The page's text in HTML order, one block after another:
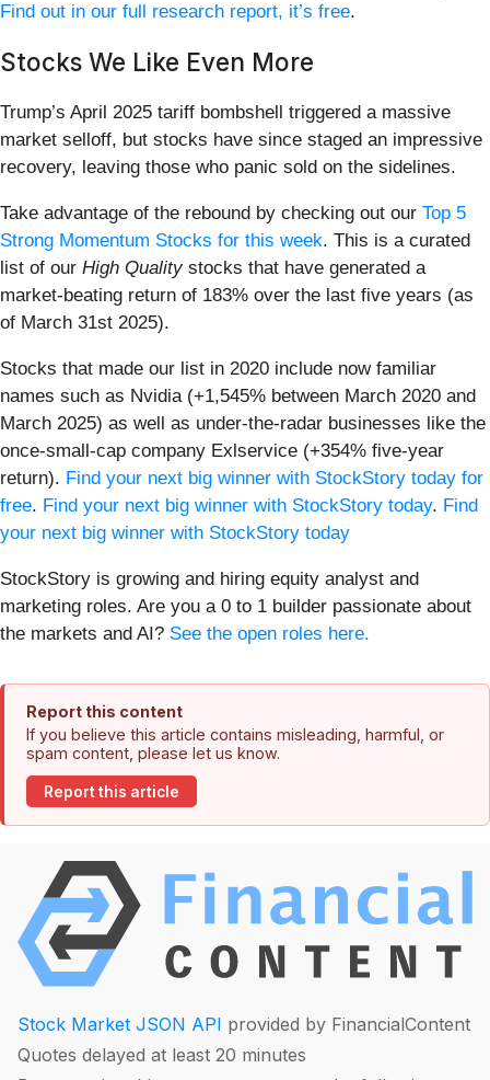
Find out in our full research report, it’s free.
Stocks We Like Even More
Trump’s April 2025 tariff bombshell triggered a massive
market selloff, but stocks have since staged an impressive
recovery, leaving those who panic sold on the sidelines.
Take advantage of the rebound by checking out our Top 5
Strong Momentum Stocks for this week. This is a curated
list of our High Qualitystocks that have generated a
market-beating return of 183% over the last five years (as
of March 31st 2025).
Stocks that made our list in 2020 include now familiar
names such as Nvidia (+1,545% between March 2020 and
March 2025) as well as under-the-radar businesses like the
once-small-cap company Exlservice (+354% five-year
return). Find your next big winner with StockStory today for
free. Find your next big winner with StockStory today. Find
your next big winner with StockStory today
StockStory is growing and hiring equity analyst and
marketing roles. Are you a 0 to 1 builder passionate about
the markets and AI? See the open roles here.
Report this content
If you believe this article contains misleading, harmful, or
spam content, please let us know.
Report this article
Stock Market JSON API provided by FinancialContent
Quotes delayed at least 20 minutes